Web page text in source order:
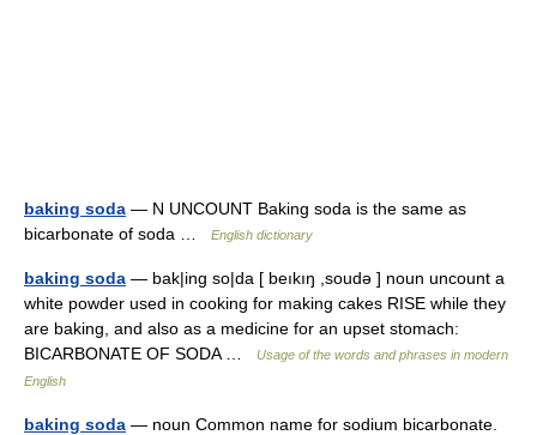
baking soda — N UNCOUNT Baking soda is the same as
bicarbonate of soda …
English dictionary
baking soda — bak|ing so|da [ beıkıŋ ,soudə ] noun uncount a
white powder used in cooking for making cakes RISE while they
are baking, and also as a medicine for an upset stomach:
BICARBONATE OF SODA …
Usage of the words and phrases in modern
English
baking soda — noun Common name for sodium bicarbonate.